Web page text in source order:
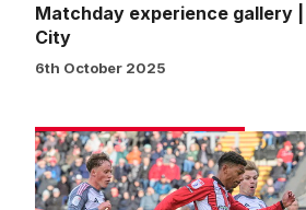
Matchday experience gallery |
City
6th October 2025
Match
gallery
|